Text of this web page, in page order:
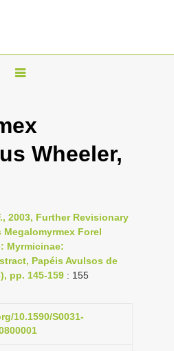
T
g
l
v
i
g
a
t
i
Wheeler,
2003, Further Revisionary
Forel
Myrmicinae:
Papéis Avulsos de
pp. 145-159 : 155
10.1590/S0031-